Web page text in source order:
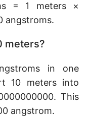
= 1 meters ×
angstroms.
meters?
in one
10 meters into
This
angstrom.